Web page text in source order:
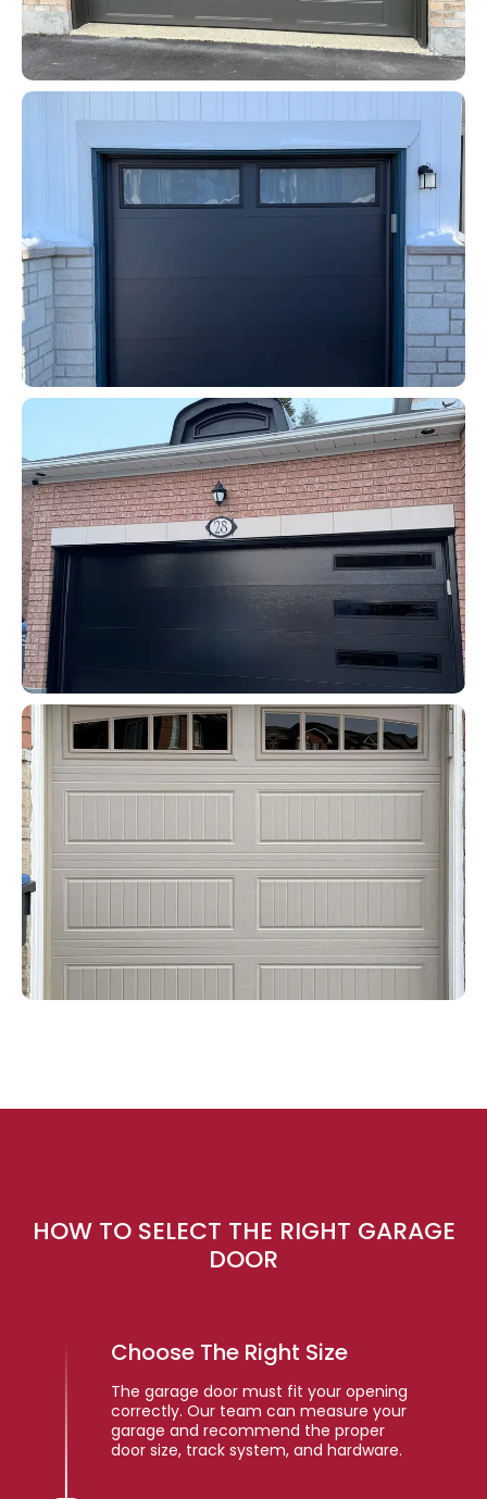
HOW TO SELECT THE RIGHT GARAGE
DOOR
Choose The Right Size
The garage door must fit your opening
correctly. Our team can measure your
garage and recommend the proper
door size, track system, and hardware.